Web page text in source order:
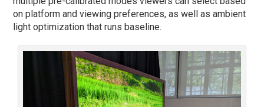
on platform and viewing preferences, as well as ambient
light optimization that runs baseline.